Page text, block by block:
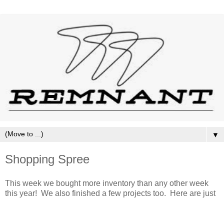
▼
Shopping Spree
This week we bought more inventory than any other week
this year! We also finished a few projects too. Here are just